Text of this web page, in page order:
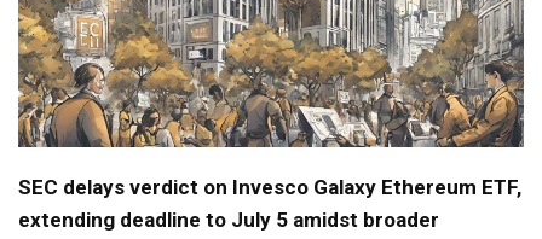
SEC delays verdict on Invesco Galaxy Ethereum ETF,
extending deadline to July 5 amidst broader